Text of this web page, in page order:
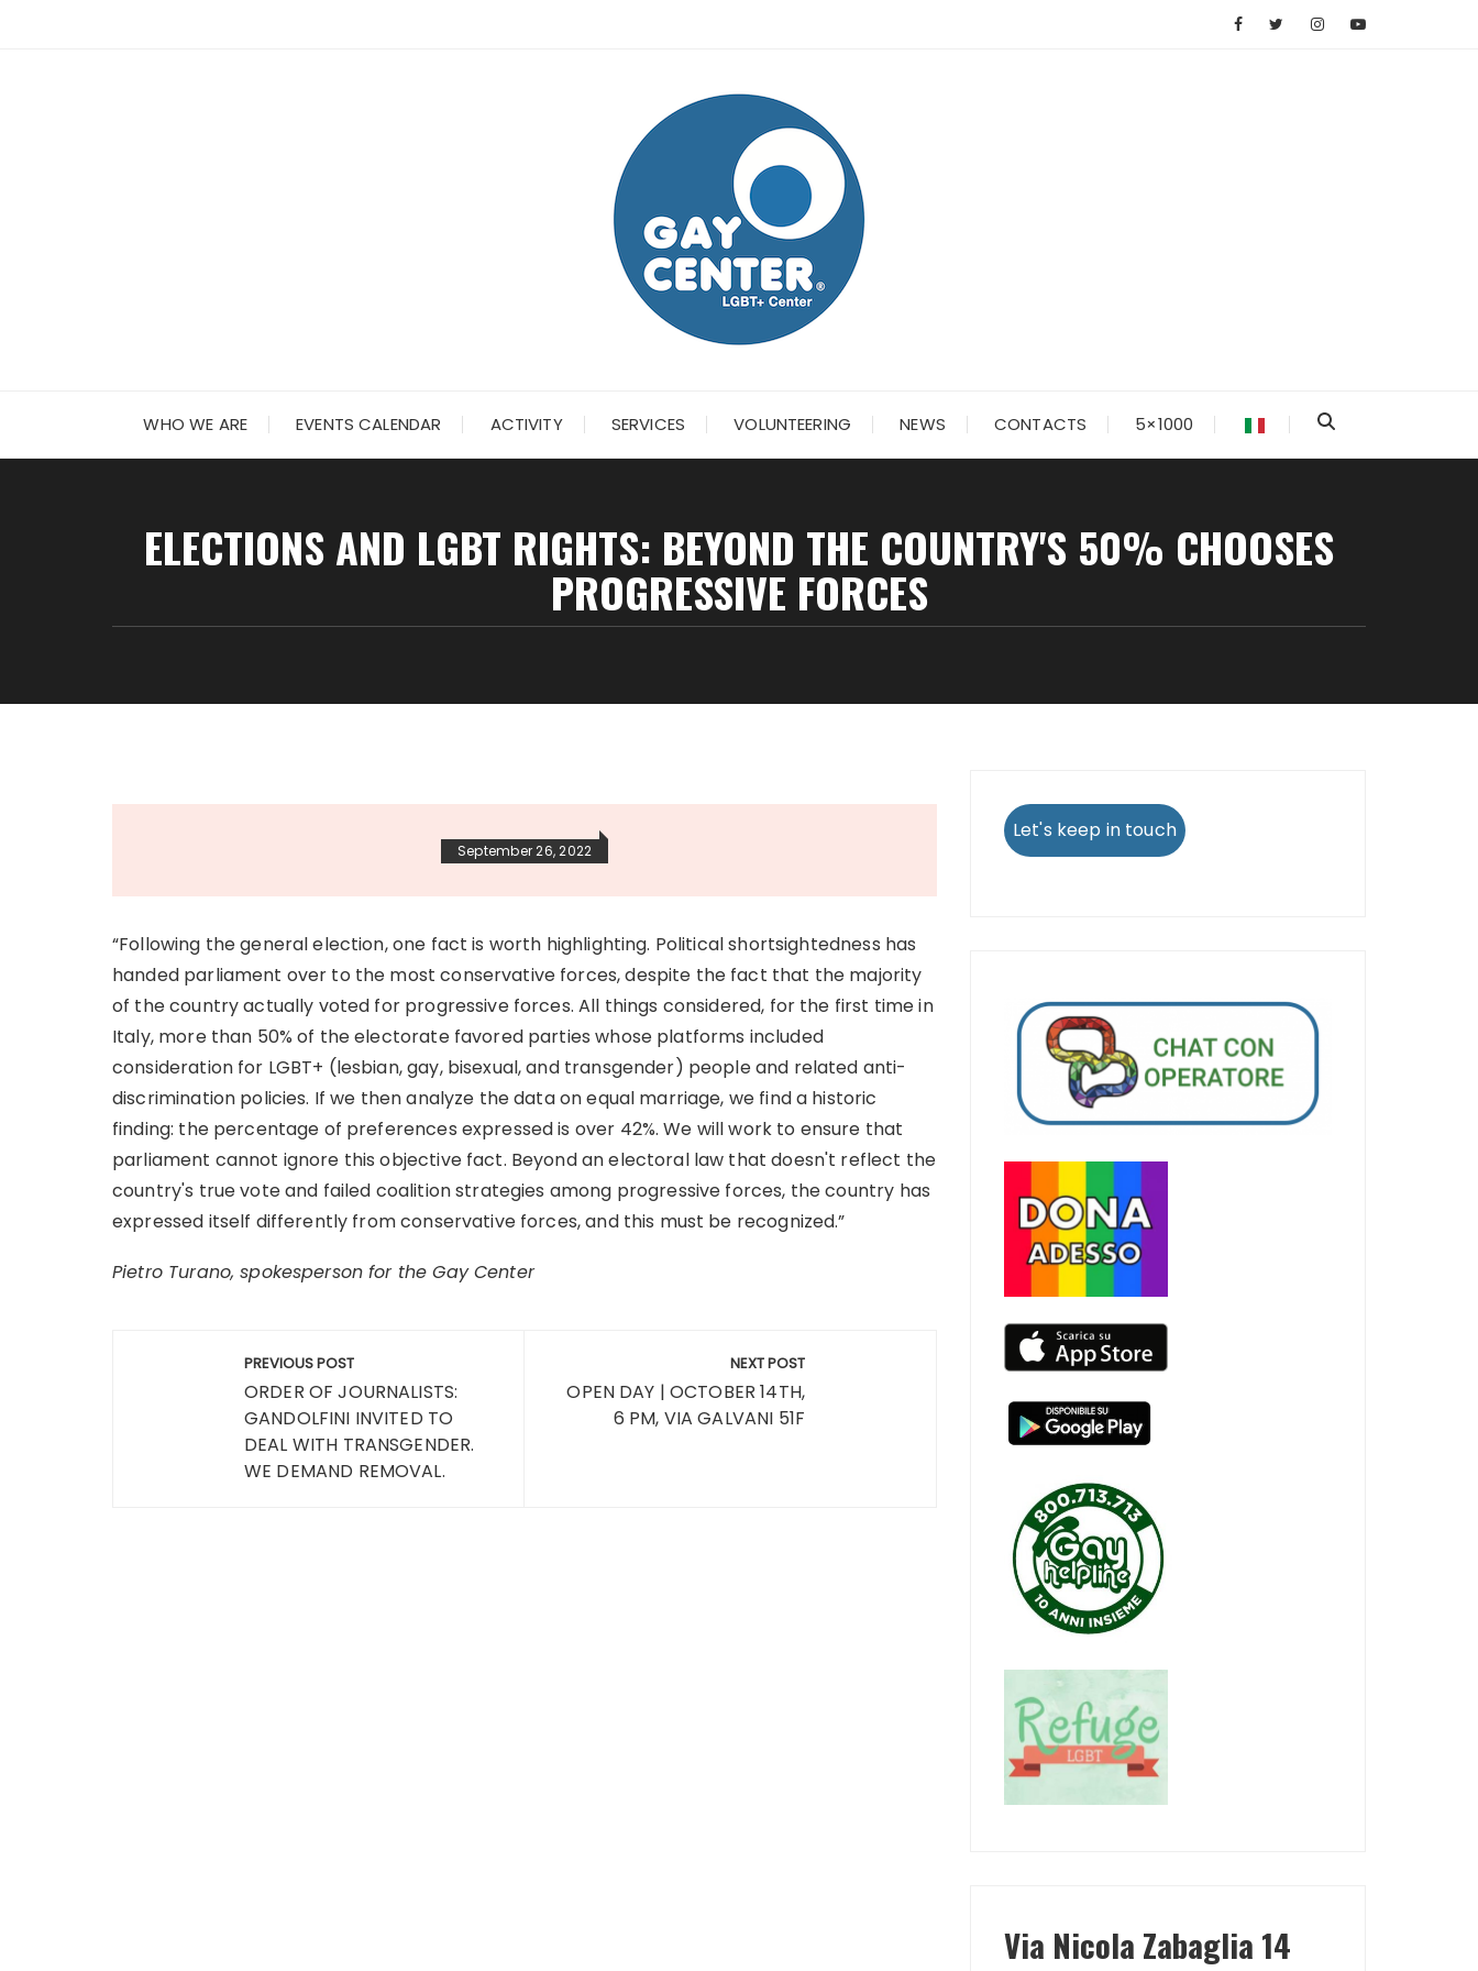
WHO WE ARE EVENTS CALENDAR ACTIVITY SERVICES VOLUNTEERING NEWS CONTACTS 5×1000
ELECTIONS AND LGBT RIGHTS: BEYOND THE COUNTRY'S 50% CHOOSES
PROGRESSIVE FORCES
September 26, 2022
“Following the general election, one fact is worth highlighting. Political shortsightedness has
handed parliament over to the most conservative forces, despite the fact that the majority
of the country actually voted for progressive forces. All things considered, for the first time in
Italy, more than 50% of the electorate favored parties whose platforms included
consideration for LGBT+ (lesbian, gay, bisexual, and transgender) people and related anti-
discrimination policies. If we then analyze the data on equal marriage, we find a historic
finding: the percentage of preferences expressed is over 42%. We will work to ensure that
parliament cannot ignore this objective fact. Beyond an electoral law that doesn't reflect the
country's true vote and failed coalition strategies among progressive forces, the country has
expressed itself differently from conservative forces, and this must be recognized.”
Pietro Turano, spokesperson for the Gay Center
navigation
PREVIOUS POST
ORDER OF JOURNALISTS:
GANDOLFINI INVITED TO
DEAL WITH TRANSGENDER.
WE DEMAND REMOVAL.
NEXT POST
OPEN DAY | OCTOBER 14TH,
6 PM, VIA GALVANI 51F
Let's keep in touch
Via Nicola Zabaglia 14